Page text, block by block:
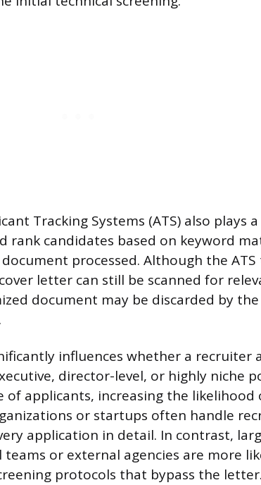
Tracking Systems (ATS) also plays
rank candidates based on keyword
processed. Although the
letter can still be scanned for
document may be discarded by
influences whether a recruiter
director-level, or highly niche
of applicants, increasing the likelihood
or startups often handle
application in detail. In contrast,
or external agencies are more
protocols that bypass the letter.